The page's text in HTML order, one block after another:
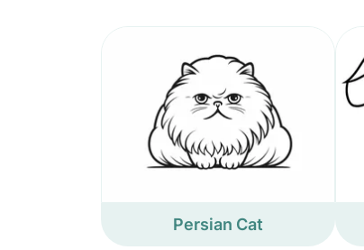
Persian Cat